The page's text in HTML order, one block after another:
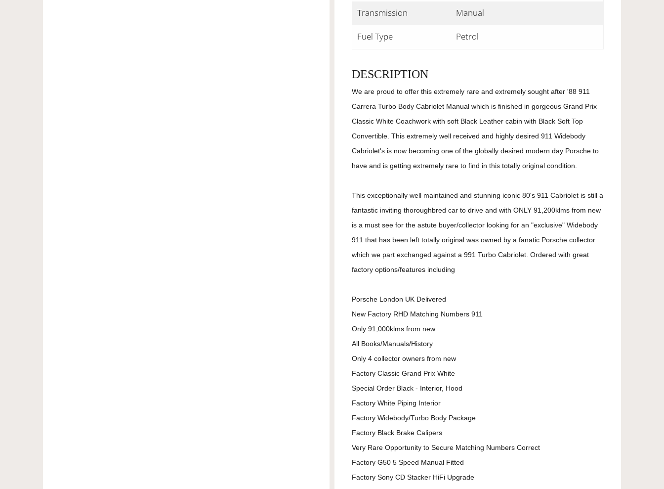
Transmission Manual
Fuel Type Petrol
DESCRIPTION
We are proud to offer this extremely rare and extremely sought after '88 911
Carrera Turbo Body Cabriolet Manual which is finished in gorgeous Grand Prix
Classic White Coachwork with soft Black Leather cabin with Black Soft Top
Convertible. This extremely well received and highly desired 911 Widebody
Cabriolet's is now becoming one of the globally desired modern day Porsche to
have and is getting extremely rare to find in this totally original condition.
This exceptionally well maintained and stunning iconic 80's 911 Cabriolet is still a
fantastic inviting thoroughbred car to drive and with ONLY 91,200klms from new
is a must see for the astute buyer/collector looking for an "exclusive" Widebody
911 that has been left totally original was owned by a fanatic Porsche collector
which we part exchanged against a 991 Turbo Cabriolet. Ordered with great
factory options/features including
Porsche London UK Delivered
New Factory RHD Matching Numbers 911
Only 91,000klms from new
All Books/Manuals/History
Only 4 collector owners from new
Factory Classic Grand Prix White
Special Order Black - Interior, Hood
Factory White Piping Interior
Factory Widebody/Turbo Body Package
Factory Black Brake Calipers
Very Rare Opportunity to Secure Matching Numbers Correct
Factory G50 5 Speed Manual Fitted
Factory Sony CD Stacker HiFi Upgrade